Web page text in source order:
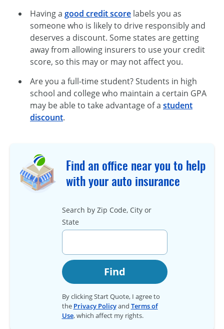
Having a good credit score labels you as
someone who is likely to drive responsibly and
deserves a discount. Some states are getting
away from allowing insurers to use your credit
score, so this may or may not affect you.
Are you a full-time student? Students in high
school and college who maintain a certain GPA
may be able to take advantage of a student
discount.
Find an office near you to help
with your auto insurance
Search by Zip Code, City or
State
Find
By clicking Start Quote, I agree to
the Privacy Policyand Terms of
Use, which affect my rights.